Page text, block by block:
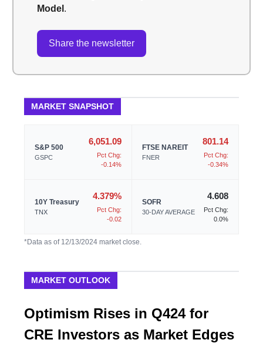
Model .
Share the newsletter
MARKET SNAPSHOT
S&P 500
GSPC
6,051.09
Pct Chg:
-0.14%
FTSE NAREIT
FNER
801.14
Pct Chg:
-0.34%
10Y Treasury
TNX
4.379%
Pct Chg:
-0.02
SOFR
30-DAY AVERAGE
4.608
Pct Chg:
0.0%
*Data as of 12/13/2024 market close.
MARKET OUTLOOK
Optimism Rises in Q424 for
CRE Investors as Market Edges